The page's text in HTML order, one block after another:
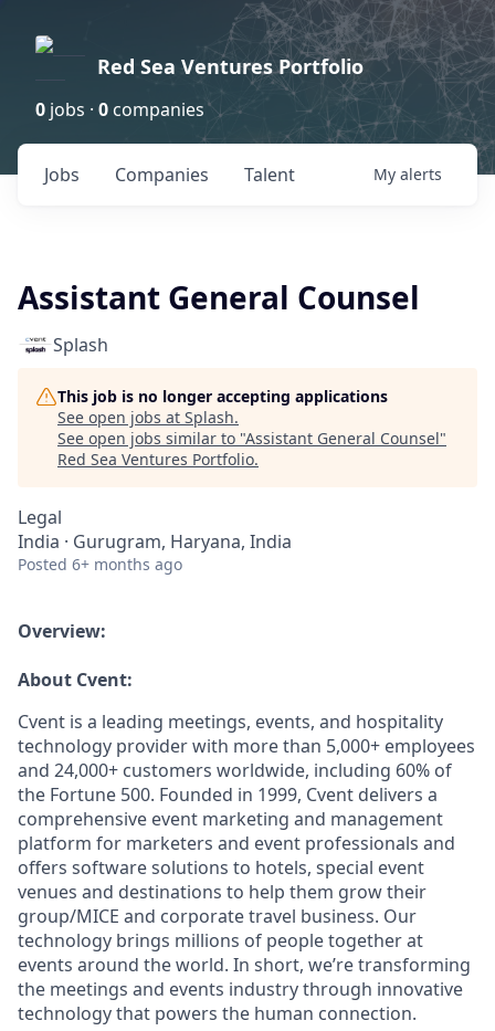
Red Sea Ventures Portfolio
0 jobs · 0 companies
Jobs Companies Talent My alerts
Assistant General Counsel
Splash
This job is no longer accepting applications
See open jobs at Splash.
See open jobs similar to "Assistant General Counsel"
Red Sea Ventures Portfolio.
Legal
India · Gurugram, Haryana, India
Posted 6+ months ago
Overview:
About Cvent:
Cvent is a leading meetings, events, and hospitality
technology provider with more than 5,000+ employees
and 24,000+ customers worldwide, including 60% of
the Fortune 500. Founded in 1999, Cvent delivers a
comprehensive event marketing and management
platform for marketers and event professionals and
offers software solutions to hotels, special event
venues and destinations to help them grow their
group/MICE and corporate travel business. Our
technology brings millions of people together at
events around the world. In short, we’re transforming
the meetings and events industry through innovative
technology that powers the human connection.